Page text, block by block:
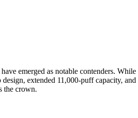
have emerged as notable contenders.
extended 11,000-puff capacity,
the crown.